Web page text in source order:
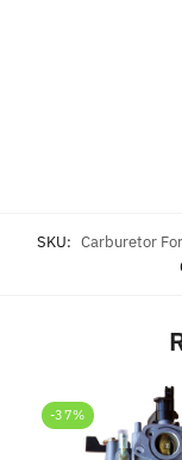
SKU: Carburetor
-37%